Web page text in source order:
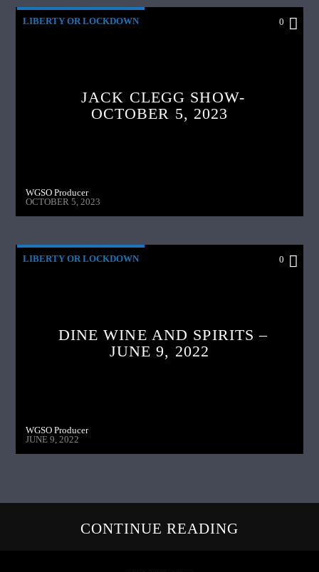
LIBERTY OR LOCKDOWN 0
JACK CLEGG SHOW-
OCTOBER 5, 2023
WGSO Producer
OCTOBER 5, 2023
LIBERTY OR LOCKDOWN 0
DINE WINE AND SPIRITS –
JUNE 9, 2022
WGSO Producer
JUNE 9, 2022
CONTINUE READING